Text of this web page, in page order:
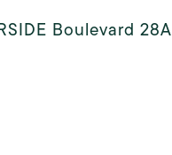
Boulevard 28A